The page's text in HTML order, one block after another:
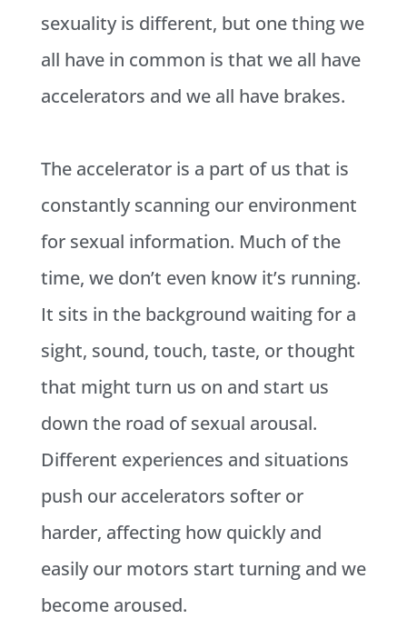
sexuality is different, but one thing we
all have in common is that we all have
accelerators and we all have brakes.
The accelerator is a part of us that is
constantly scanning our environment
for sexual information. Much of the
time, we don’t even know it’s running.
It sits in the background waiting for a
sight, sound, touch, taste, or thought
that might turn us on and start us
down the road of sexual arousal.
Different experiences and situations
push our accelerators softer or
harder, affecting how quickly and
easily our motors start turning and we
become aroused.